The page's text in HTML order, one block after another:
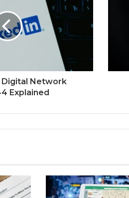
Digital Network
Explained